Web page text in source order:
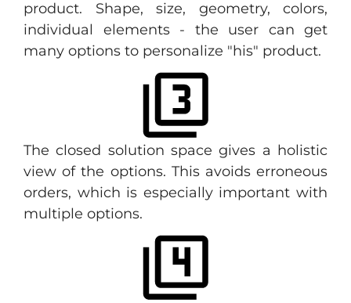
product. Shape, size, geometry, colors,
individual elements - the user can get
many options to personalize "his" product.
The closed solution space gives a holistic
view of the options. This avoids erroneous
orders, which is especially important with
multiple options.